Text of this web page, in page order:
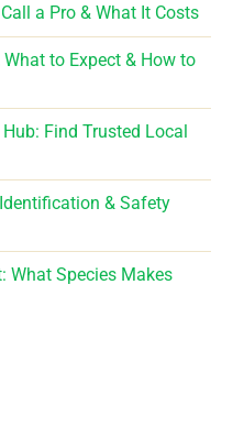
a Pro & What It Costs
to Expect & How to
Find Trusted Local
& Safety
What Species Makes